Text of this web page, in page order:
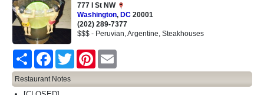
777 I St NW
Washington, DC 20001
(202) 289-7377
$$$ - Peruvian, Argentine, Steakhouses
Share FacebookTwitter Pinterest
Restaurant Notes